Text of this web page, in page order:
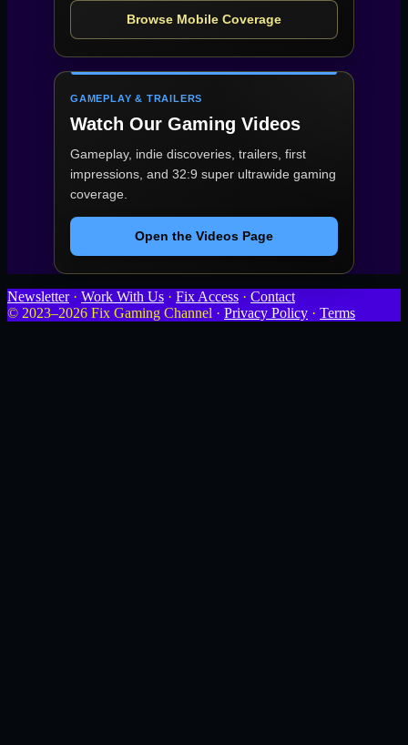
Browse Mobile Coverage
GAMEPLAY & TRAILERS
Watch Our Gaming Videos
Gameplay, indie discoveries, trailers, first
impressions, and 32:9 super ultrawide gaming
coverage.
Open the Videos Page
Newsletter· Work With Us · Fix Access · Contact
© 2023–2026 Fix Gaming Channel · Privacy Policy · Terms